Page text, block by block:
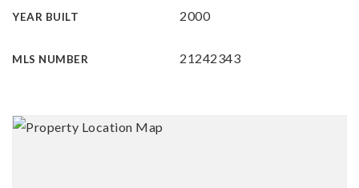
YEAR BUILT 2000
MLS NUMBER 21242343